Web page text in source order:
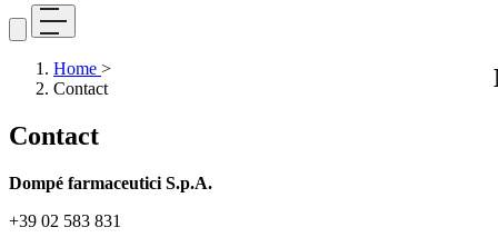
Home >
Contact
Contact
Dompé farmaceutici S.p.A.
+39 02 583 831